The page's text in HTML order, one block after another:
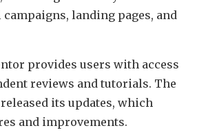
campaigns, landing pages, and
provides users with access
reviews and tutorials. The
its updates, which
and improvements.